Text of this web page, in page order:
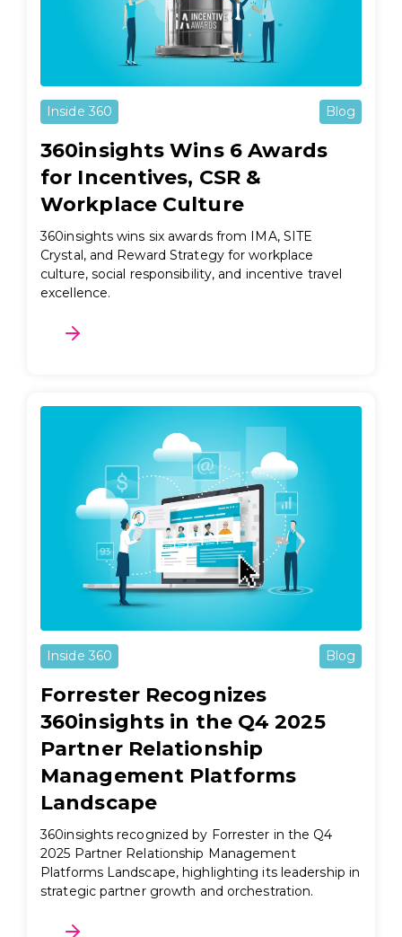
Inside 360 Blog
360insights Wins 6 Awards
for Incentives, CSR &
Workplace Culture
360insights wins six awards from IMA, SITE
Crystal, and Reward Strategy for workplace
culture, social responsibility, and incentive travel
excellence.
Inside 360 Blog
Forrester Recognizes
360insights in the Q4 2025
Partner Relationship
Management Platforms
Landscape
360insights recognized by Forrester in the Q4
2025 Partner Relationship Management
Platforms Landscape, highlighting its leadership in
strategic partner growth and orchestration.